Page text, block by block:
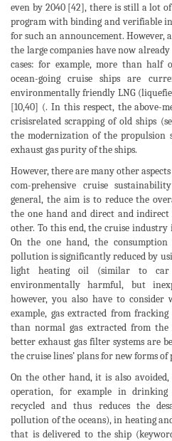
even by 2040 [42], there is still a lot
program with binding and verifiable
for such an announcement. However,
the large companies have now
cases: for example, more than half
ocean-going cruise ships are
environmentally friendly LNG
[10,40] (. In this respect, the above-
crisisrelated scrapping of old ships
the modernization of the propulsion
exhaust gas purity of the ships.
However, there are many other
com-prehensive cruise
general, the aim is to reduce the
the one hand and direct and
other. To this end, the cruise
On the one hand, the
pollution is significantly reduced by
light heating oil (similar to
environmentally harmful, but
however, you also have to consider
example, gas extracted from
than normal gas extracted from
better exhaust gas filter systems are
the cruise lines’ plans for new forms
On the other hand, it is also
operation, for example in
recycled and thus reduces the
pollution of the oceans), in heating
that is delivered to the ship